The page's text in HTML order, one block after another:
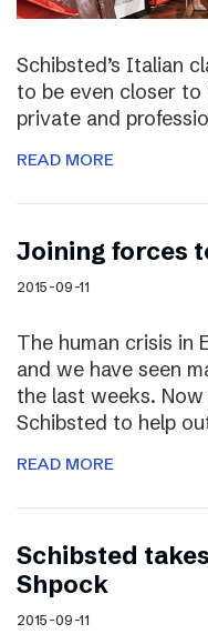
Schibsted’s Italian
to be even closer to
private and
READ MORE
Joining forces
2015-09-11
The human crisis in
and we have seen
the last weeks.
Schibsted to help
READ MORE
Schibsted
Shpock
2015-09-11